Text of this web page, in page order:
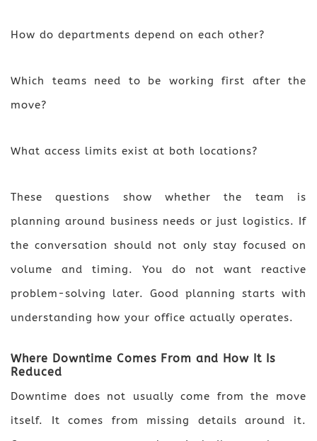
How do departments depend on each other?
Which teams need to be working first after the
move?
What access limits exist at both locations?
These questions show whether the team is
planning around business needs or just logistics. If
the conversation should not only stay focused on
volume and timing. You do not want reactive
problem-solving later. Good planning starts with
understanding how your office actually operates.
Where Downtime Comes From and How It Is
Reduced
Downtime does not usually come from the move
itself. It comes from missing details around it.